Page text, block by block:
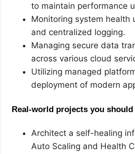
to maintain performance
Monitoring system health
and centralized logging.
Managing secure data
across various cloud
Utilizing managed
deployment of modern
Real-world projects you
Architect a self-healing
Auto Scaling and Health